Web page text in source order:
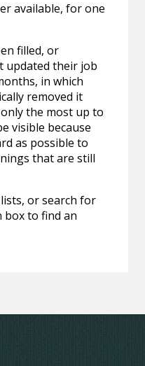
available, for one
filled, or
updated their job
in which
removed it
the most up to
visible because
as possible to
that are still
or search for
box to find an